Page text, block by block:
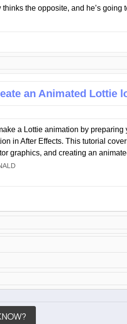
the opposite, and he’s going
an Animated Lottie
a Lottie animation by preparing
in After Effects. This tutorial
graphics, and creating an